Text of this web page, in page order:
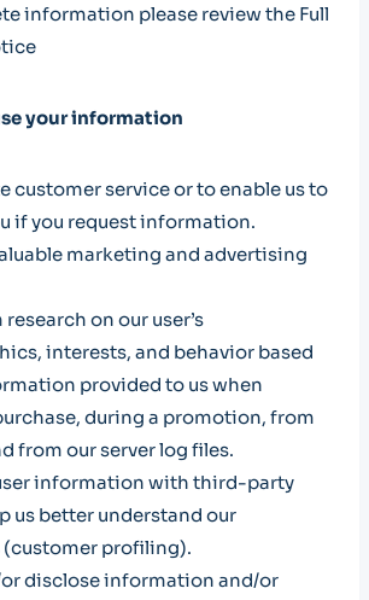
information please review the Full
your information
customer service or to enable us to
if you request information.
marketing and advertising
on our user’s
interests, and behavior based
provided to us when
during a promotion, from
from our server log files.
information with third-party
us better understand our
profiling).
or disclose information and/or